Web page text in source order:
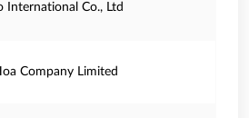
International Co., Ltd
Company Limited